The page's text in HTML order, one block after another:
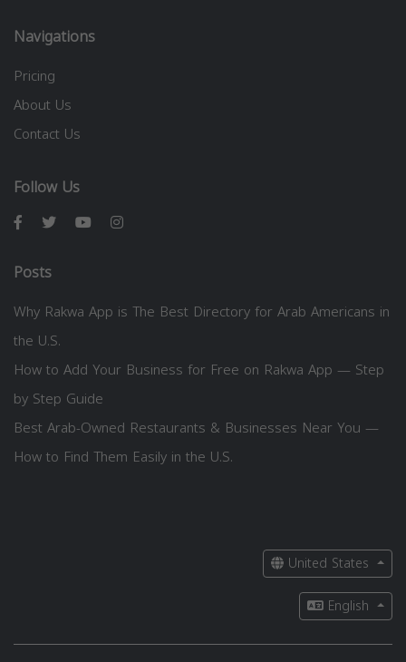
Navigations
Pricing
About Us
Contact Us
Follow Us
Posts
Why Rakwa App is The Best Directory for Arab Americans in
the U.S.
How to Add Your Business for Free on Rakwa App — Step
by Step Guide
Best Arab-Owned Restaurants & Businesses Near You —
How to Find Them Easily in the U.S.
United States
English